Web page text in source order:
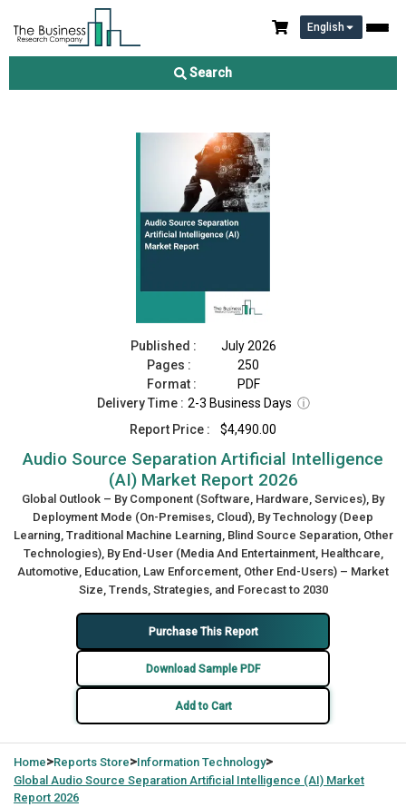
English
Search
Audio Source Separation Artificial Intelligence (AI) Market
Published :
July 2026
Pages :
250
Format :
PDF
Delivery Time : 2-3 Business Days ⓘ
Report Price :
$4,490.00
Audio Source Separation Artificial Intelligence
(AI) Market Report 2026
Global Outlook – By Component (Software, Hardware, Services), By
Deployment Mode (On-Premises, Cloud), By Technology (Deep
Learning, Traditional Machine Learning, Blind Source Separation, Other
Technologies), By End-User (Media And Entertainment, Healthcare,
Automotive, Education, Law Enforcement, Other End-Users) – Market
Size, Trends, Strategies, and Forecast to 2030
Purchase This Report
Download Sample PDF
Add to Cart
Home>Reports Store>Information Technology>
Global Audio Source Separation Artificial Intelligence (AI) Market
Report 2026